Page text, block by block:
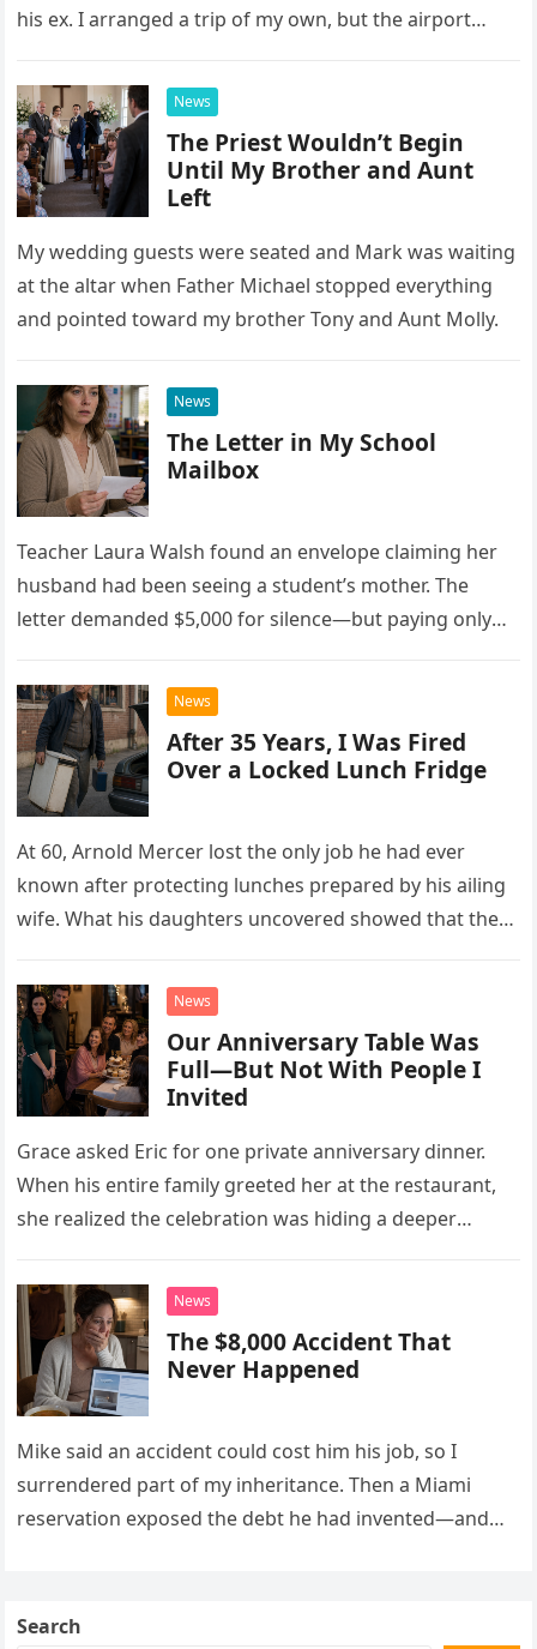
his ex. I arranged a trip of my own, but the airport
News
The Priest Wouldn’t Begin
Until My Brother and Aunt
Left
My wedding guests were seated and Mark was waiting
at the altar when Father Michael stopped everything
and pointed toward my brother Tony and Aunt Molly.
News
The Letter in My School
Mailbox
Teacher Laura Walsh found an envelope claiming her
husband had been seeing a student’s mother. The
letter demanded $5,000 for silence—but paying only
News
After 35 Years, I Was Fired
Over a Locked Lunch Fridge
At 60, Arnold Mercer lost the only job he had ever
known after protecting lunches prepared by his ailing
wife. What his daughters uncovered showed that the
News
Our Anniversary Table Was
Full—But Not With People I
Invited
Grace asked Eric for one private anniversary dinner.
When his entire family greeted her at the restaurant,
she realized the celebration was hiding a deeper
News
The $8,000 Accident That
Never Happened
Mike said an accident could cost him his job, so I
surrendered part of my inheritance. Then a Miami
reservation exposed the debt he had invented—and
Search